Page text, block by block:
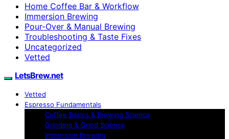
Home Coffee Bar & Workflow
Immersion Brewing
Pour-Over & Manual Brewing
Troubleshooting & Taste Fixes
Uncategorized
Vetted
LetsBrew.net
Vetted
Espresso Fundamentals
Coffee Basics & Brewing Science
Grinders & Grind Science
Immersion Brewing